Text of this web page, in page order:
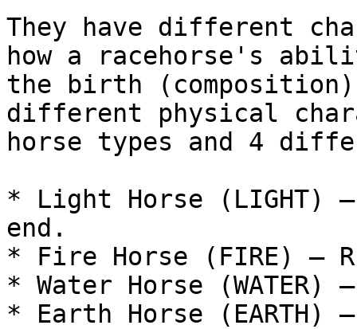
They have different
how a racehorse's
the birth (composition)
different physical
horse types and 4
* Light Horse (LIGHT)
end.
* Fire Horse (FIRE) –
* Water Horse
* Earth Horse (EARTH)